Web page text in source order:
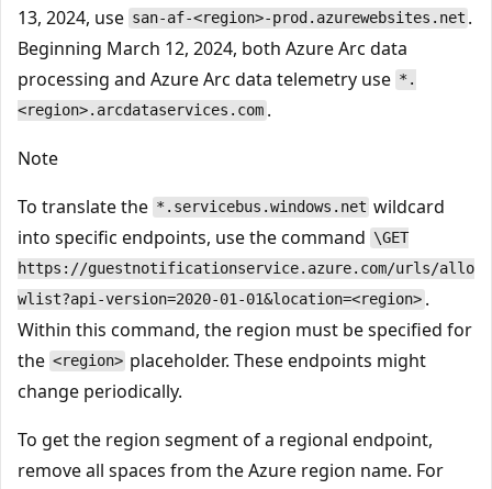
13, 2024, use san-af-<region>-prod.azurewebsites.net .
Beginning March 12, 2024, both Azure Arc data
processing and Azure Arc data telemetry use *.
<region>.arcdataservices.com .
Note
To translate the *.servicebus.windows.net wildcard
into specific endpoints, use the command \GET
https://guestnotificationservice.azure.com/urls/allo
wlist?api-version=2020-01-01&location=<region> .
Within this command, the region must be specified for
the <region> placeholder. These endpoints might
change periodically.
To get the region segment of a regional endpoint,
remove all spaces from the Azure region name. For